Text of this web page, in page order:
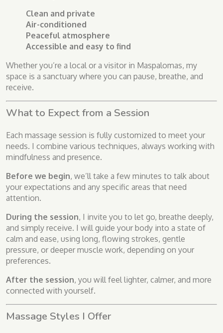
Clean and private
Air-conditioned
Peaceful atmosphere
Accessible and easy to find
Whether you’re a local or a visitor in Maspalomas, my
space is a sanctuary where you can pause, breathe, and
receive.
What to Expect from a Session
Each massage session is fully customized to meet your
needs. I combine various techniques, always working with
mindfulness and presence.
Before we begin, we’ll take a few minutes to talk about
your expectations and any specific areas that need
attention.
During the session, I invite you to let go, breathe deeply,
and simply receive. I will guide your body into a state of
calm and ease, using long, flowing strokes, gentle
pressure, or deeper muscle work, depending on your
preferences.
After the session, you will feel lighter, calmer, and more
connected with yourself.
Massage Styles I Offer